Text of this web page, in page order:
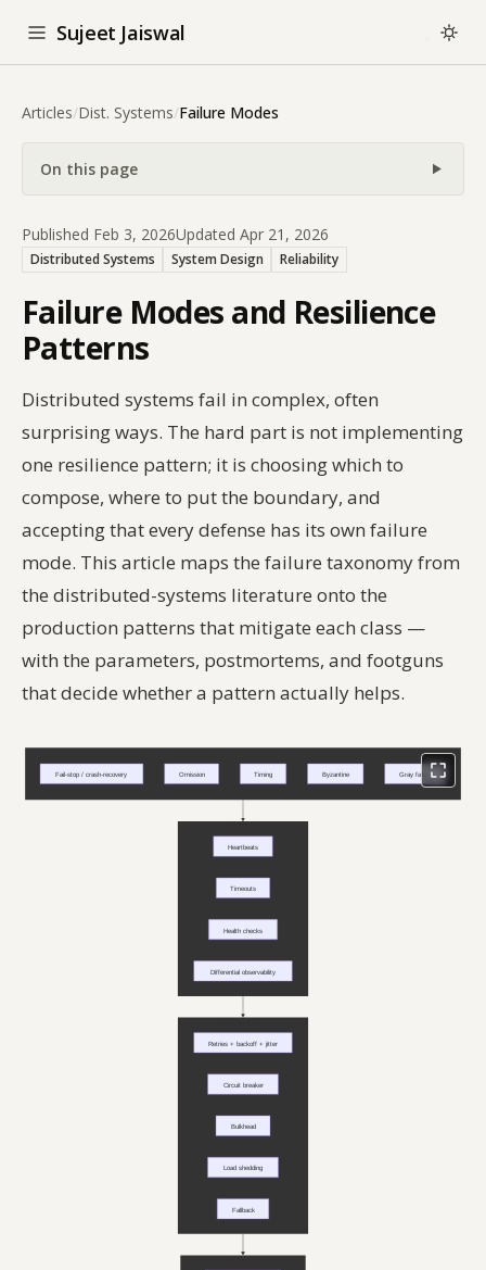
Sujeet Jaiswal
Articles/Dist. Systems/Failure Modes
On this page
Published Feb 3, 2026Updated Apr 21, 2026
Distributed Systems System Design Reliability
Failure Modes and Resilience
Patterns
Distributed systems fail in complex, often
surprising ways. The hard part is not implementing
one resilience pattern; it is choosing which to
compose, where to put the boundary, and
accepting that every defense has its own failure
mode. This article maps the failure taxonomy from
the distributed-systems literature onto the
production patterns that mitigate each class —
with the parameters, postmortems, and footguns
that decide whether a pattern actually helps.